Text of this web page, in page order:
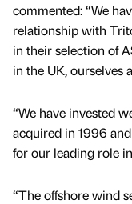
commented: “We
relationship with
in their selection of
in the UK, ourselves
“We have invested
acquired in 1996
for our leading role
“The offshore wind